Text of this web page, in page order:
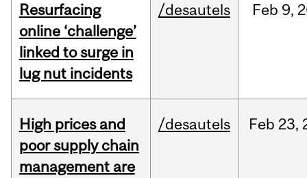
Resurfacing
online ‘challenge’
linked to surge in
lug nut incidents
/desautels Feb 9,
High prices and
poor supply chain
management are
/desautels Feb 23,